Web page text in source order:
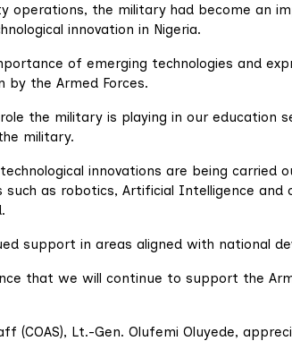
operations, the military had become an
innovation in Nigeria.
of emerging technologies and
by the Armed Forces.
the military is playing in our education
military.
innovations are being carried
as robotics, Artificial Intelligence and
support in areas aligned with national
that we will continue to support the
(COAS), Lt.-Gen. Olufemi Oluyede,